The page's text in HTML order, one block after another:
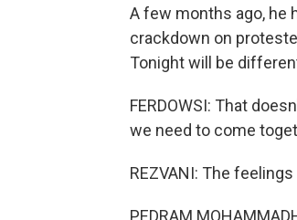
A few months ago, he
crackdown on
Tonight will be
FERDOWSI: That
we need to come
REZVANI: The
PEDRAM